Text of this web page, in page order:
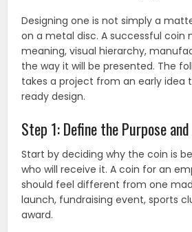
Designing one is not simply a
on a metal disc. A successful coin
meaning, visual hierarchy,
the way it will be presented. The
takes a project from an early idea
ready design.
Step 1: Define the Purpose
Start by deciding why the coin is
who will receive it. A coin for an
should feel different from one
launch, fundraising event, sports
award.